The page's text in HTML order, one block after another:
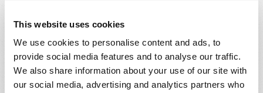
This website uses cookies
We use cookies to personalise content and ads, to
provide social media features and to analyse our traffic.
We also share information about your use of our site with
our social media, advertising and analytics partners who